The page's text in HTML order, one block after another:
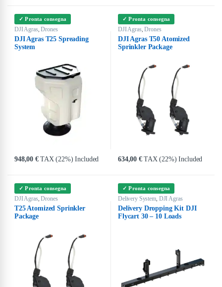
✓ Pronta consegna
DJI Agras,Drones
DJI Agras T25 Spreading
System
948,00€ TAX (22%) Included
✓ Pronta consegna
DJI Agras,Drones
DJI Agras T50 Atomized
Sprinkler Package
634,00€ TAX (22%) Included
✓ Pronta consegna
DJI Agras, Drones
T25 Atomized Sprinkler
Package
✓ Pronta consegna
Delivery System, DJI Agras
Delivery Dropping Kit DJI
Flycart 30 – 10 Loads